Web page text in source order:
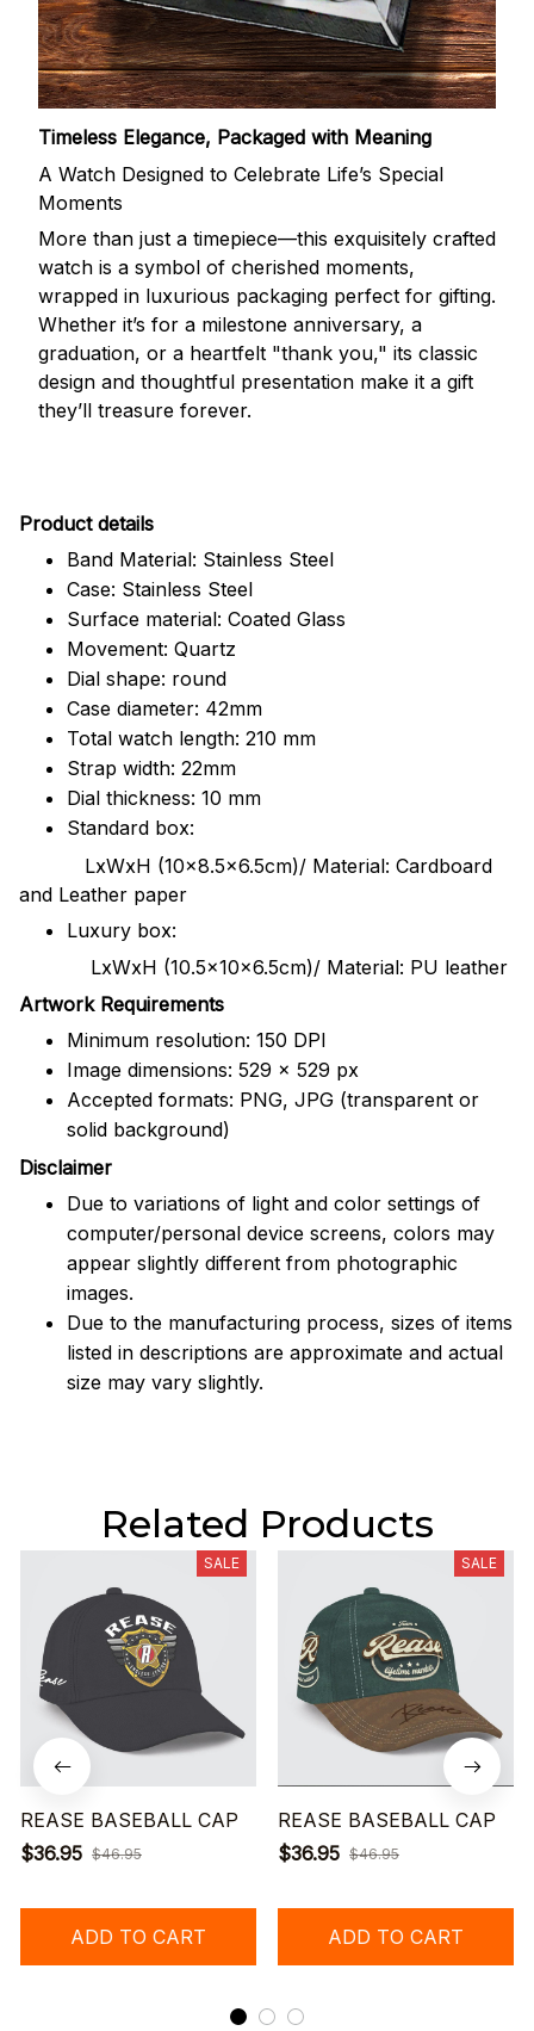
Timeless Elegance, Packaged with Meaning
A Watch Designed to Celebrate Life’s Special
Moments
More than just a timepiece—this exquisitely crafted
watch is a symbol of cherished moments,
wrapped in luxurious packaging perfect for gifting.
Whether it’s for a milestone anniversary, a
graduation, or a heartfelt "thank you," its classic
design and thoughtful presentation make it a gift
they’ll treasure forever.
Product details
Band Material: Stainless Steel
Case: Stainless Steel
Surface material: Coated Glass
Movement: Quartz
Dial shape: round
Case diameter: 42mm
Total watch length: 210 mm
Strap width: 22mm
Dial thickness: 10 mm
Standard box:
LxWxH (10x8.5x6.5cm)/ Material: Cardboard
and Leather paper
Luxury box:
LxWxH (10.5x10x6.5cm)/ Material: PU leather
Artwork Requirements
Minimum resolution: 150 DPI
Image dimensions: 529 x 529 px
Accepted formats: PNG, JPG (transparent or
solid background)
Disclaimer
Due to variations of light and color settings of
computer/personal device screens, colors may
appear slightly different from photographic
images.
Due to the manufacturing process, sizes of items
listed in descriptions are approximate and actual
size may vary slightly.
Related Products
SALE
REASE BASEBALL CAP
$36.95 $46.95
ADD TO CART
SALE
REASE BASEBALL CAP
$36.95 $46.95
ADD TO CART